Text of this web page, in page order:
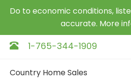
Do to economic conditions,
accurate. More
1-765-344-1909
Country Home Sales